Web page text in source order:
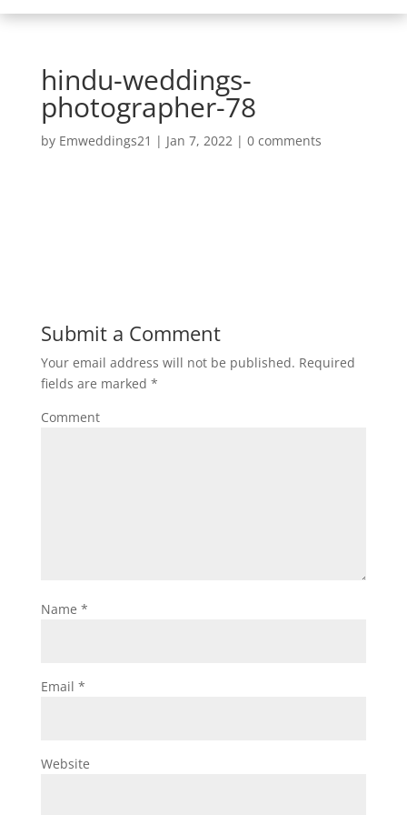
hindu-weddings-
photographer-78
by Emweddings21 | Jan 7, 2022| 0 comments
Submit a Comment
Your email address will not be published. Required
fields are marked *
Comment
Name *
Email *
Website